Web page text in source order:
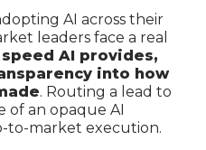
AI across their
leaders face a real
AI provides,
into how
. Routing a lead to
of an opaque AI
to-market execution.